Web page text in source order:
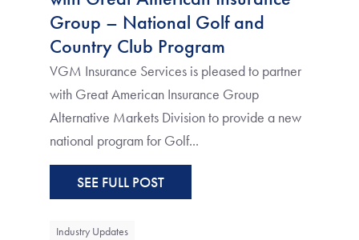
Group – National Golf and
Country Club Program
VGM Insurance Services is pleased to partner
with Great American Insurance Group
Alternative Markets Division to provide a new
national program for Golf...
SEE FULL POST
Industry Updates